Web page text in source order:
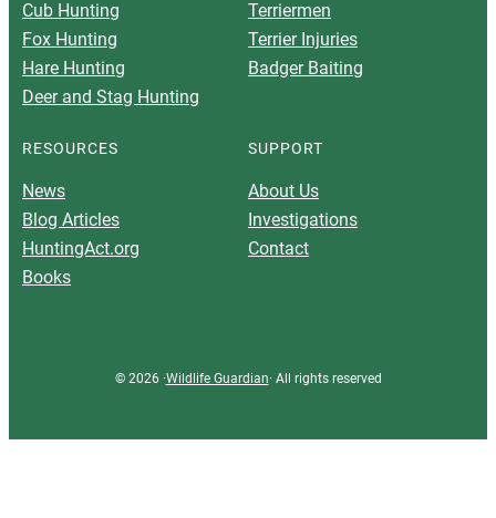
Cub Hunting
Fox Hunting
Hare Hunting
Deer and Stag Hunting
Terriermen
Terrier Injuries
Badger Baiting
RESOURCES
News
Blog Articles
HuntingAct.org
Books
SUPPORT
About Us
Investigations
Contact
© 2026 ·Wildlife Guardian· All rights reserved